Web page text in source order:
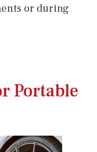
or during
Portable